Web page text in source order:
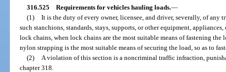
316.525 Requirements for vehicles hauling loads.—
(1) It is the duty of every owner, licensee, and driver, severally, of any
such stanchions, standards, stays, supports, or other equipment,
lock chains, when lock chains are the most suitable means of fastening
nylon strapping is the most suitable means of securing the load, so as to
(2)
A violation of this section is a noncriminal traffic infraction,
chapter 318.